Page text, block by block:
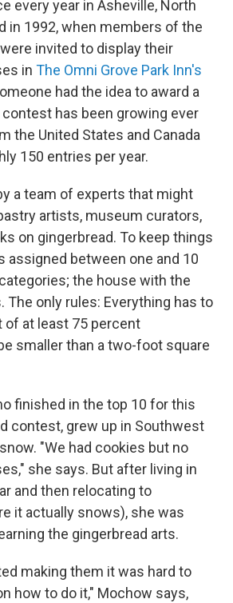
every year in Asheville, North
in 1992, when members of the
invited to display their
in The Omni Grove Park Inn's
had the idea to award a
has been growing ever
the United States and Canada
150 entries per year.
a team of experts that might
artists, museum curators,
on gingerbread. To keep things
assigned between one and 10
the house with the
The only rules: Everything has to
of at least 75 percent
smaller than a two-foot square
finished in the top 10 for this
contest, grew up in Southwest
"We had cookies but no
she says. But after living in
and then relocating to
it actually snows), she was
the gingerbread arts.
making them it was hard to
how to do it," Mochow says,